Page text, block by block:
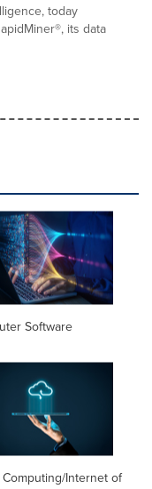
today
its data
Software
Internet of